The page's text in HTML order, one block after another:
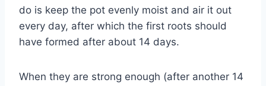
do is keep the pot evenly moist and air it out
every day, after which the first roots should
have formed after about 14 days.
When they are strong enough (after another 14